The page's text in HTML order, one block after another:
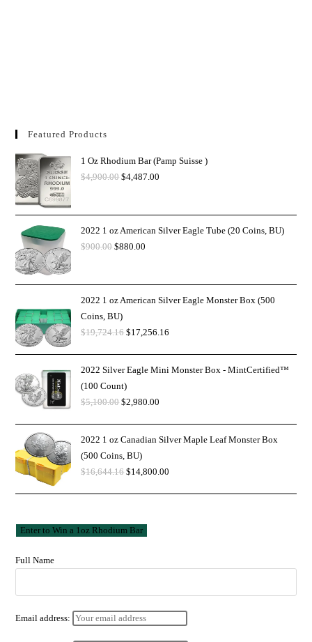
Featured Products
1 Oz Rhodium Bar (Pamp Suisse )
$4,900.00 $4,487.00
2022 1 oz American Silver Eagle Tube (20 Coins, BU)
$900.00 $880.00
2022 1 oz American Silver Eagle Monster Box (500
Coins, BU)
$19,724.16 $17,256.16
2022 Silver Eagle Mini Monster Box - MintCertified™
(100 Count)
$5,100.00 $2,980.00
2022 1 oz Canadian Silver Maple Leaf Monster Box
(500 Coins, BU)
$16,644.16 $14,800.00
Full Name
Email address: